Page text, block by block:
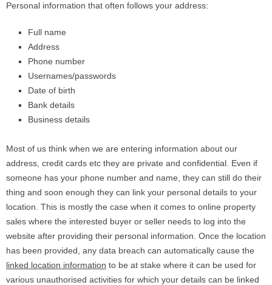
Personal information that often follows your address:
Full name
Address
Phone number
Usernames/passwords
Date of birth
Bank details
Business details
Most of us think when we are entering information about our
address, credit cards etc they are private and confidential. Even if
someone has your phone number and name, they can still do their
thing and soon enough they can link your personal details to your
location. This is mostly the case when it comes to online property
sales where the interested buyer or seller needs to log into the
website after providing their personal information. Once the location
has been provided, any data breach can automatically cause the
linked location information to be at stake where it can be used for
various unauthorised activities for which your details can be linked